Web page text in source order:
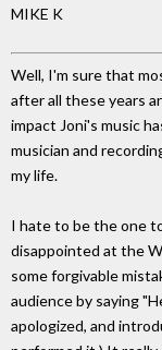
MIKE K
Well, I'm sure that
after all these years
impact Joni's music
musician and
my life.
I hate to be the one
disappointed at the
some forgivable
audience by saying
apologized, and